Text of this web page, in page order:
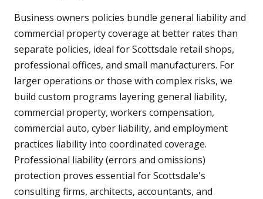
Business owners policies bundle general liability and
commercial property coverage at better rates than
separate policies, ideal for Scottsdale retail shops,
professional offices, and small manufacturers. For
larger operations or those with complex risks, we
build custom programs layering general liability,
commercial property, workers compensation,
commercial auto, cyber liability, and employment
practices liability into coordinated coverage.
Professional liability (errors and omissions)
protection proves essential for Scottsdale's
consulting firms, architects, accountants, and